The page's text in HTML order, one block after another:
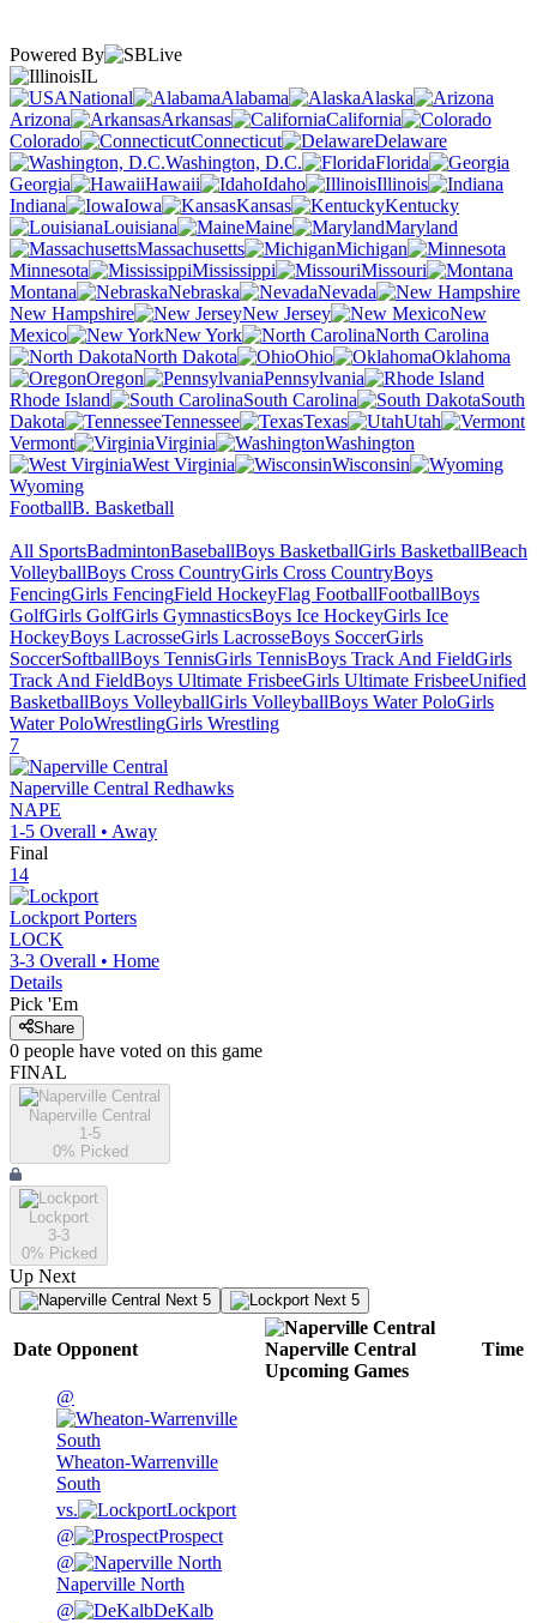
Powered By
IL
National
Alabama
Alaska
Arizona
Arkansas
California
Colorado
Connecticut
Delaware
Washington, D.C.
Florida
Georgia
Hawaii Idaho
Illinois
Indiana
Iowa Kansas
Kentucky
Louisiana
Maine
Maryland
Massachusetts
Michigan
Minnesota
Mississippi
Missouri
Montana
Nebraska
Nevada
New Hampshire
New Jersey
New
Mexico
New York
North Carolina
North Dakota
Ohio
Oklahoma
Oregon
Pennsylvania
Rhode Island
South Carolina
South
Dakota
Tennessee Texas
Utah
Vermont
Virginia
Washington
West Virginia
Wisconsin
Wyoming
FootballB. Basketball
All SportsBadmintonBaseballBoys BasketballGirls BasketballBeach
VolleyballBoys Cross CountryGirls Cross CountryBoys
FencingGirls FencingField HockeyFlag FootballFootballBoys
GolfGirls GolfGirls GymnasticsBoys Ice HockeyGirls Ice
HockeyBoys LacrosseGirls LacrosseBoys SoccerGirls
SoccerSoftballBoys TennisGirls TennisBoys Track And FieldGirls
Track And FieldBoys Ultimate FrisbeeGirls Ultimate FrisbeeUnified
BasketballBoys VolleyballGirls VolleyballBoys Water PoloGirls
Water PoloWrestlingGirls Wrestling
7
Naperville Central Redhawks
NAPE
1-5 Overall • Away
Final
14
Lockport Porters
LOCK
3-3 Overall • Home
Details
Pick 'Em
Share
0 people have voted on this game
FINAL
Naperville Central
1-5
0% Picked
Lockport
3-3
0% Picked
Up Next
Next 5 Next 5
Date Opponent
Naperville Central
Upcoming Games
Time
@
Wheaton-Warrenville
South
vs.
Lockport
@
Prospect
@
Naperville North
@
DeKalb